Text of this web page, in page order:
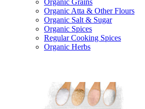
Organic Grains
Organic Atta & Other Flours
Organic Salt & Sugar
Organic Spices
Regular Cooking Spices
Organic Herbs